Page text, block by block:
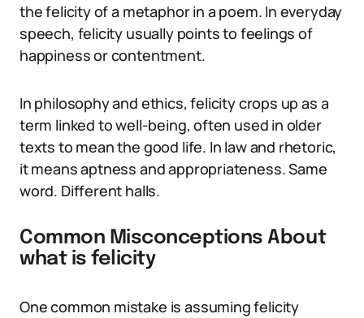
the felicity of a metaphor in a poem. In everyday
speech, felicity usually points to feelings of
happiness or contentment.
In philosophy and ethics, felicity crops up as a
term linked to well-being, often used in older
texts to mean the good life. In law and rhetoric,
it means aptness and appropriateness. Same
word. Different halls.
Common Misconceptions About
what is felicity
One common mistake is assuming felicity